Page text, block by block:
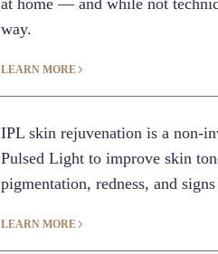
at home — and while not
way.
LEARN MORE
IPL skin rejuvenation is a non-
Pulsed Light to improve skin
pigmentation, redness, and
LEARN MORE